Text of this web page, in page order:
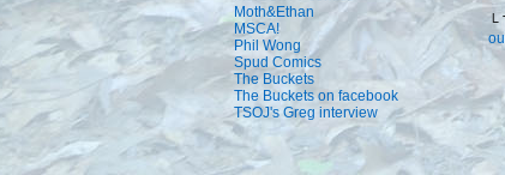
Moth&Ethan
MSCA!
Phil Wong
Spud Comics
The Buckets
The Buckets on facebook
TSOJ's Greg interview
└